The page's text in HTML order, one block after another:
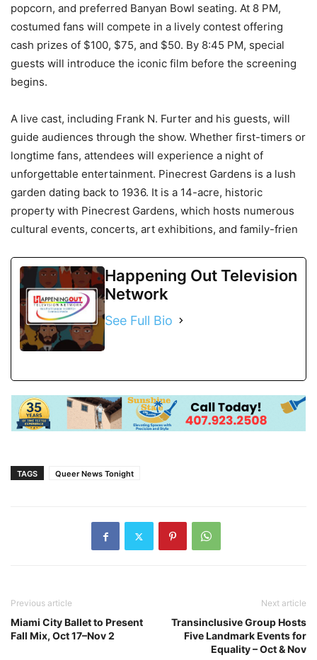
popcorn, and preferred Banyan Bowl seating. At 8 PM,
costumed fans will compete in a lively contest offering
cash prizes of $100, $75, and $50. By 8:45 PM, special
guests will introduce the iconic film before the screening
begins.
A live cast, including Frank N. Furter and his guests, will
guide audiences through the show. Whether first-timers or
longtime fans, attendees will experience a night of
unforgettable entertainment. Pinecrest Gardens is a lush
garden dating back to 1936. It is a 14-acre, historic
property with Pinecrest Gardens, which hosts numerous
cultural events, concerts, art exhibitions, and family-frien
Happening Out Television
Network
See Full Bio
TAGS Queer News Tonight
Previous article
Miami City Ballet to Present
Fall Mix, Oct 17–Nov 2
Next article
Transinclusive Group Hosts
Five Landmark Events for
Equality – Oct & Nov